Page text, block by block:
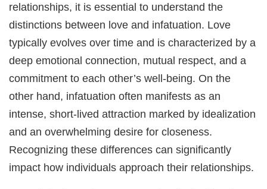
relationships, it is essential to understand the
distinctions between love and infatuation. Love
typically evolves over time and is characterized by a
deep emotional connection, mutual respect, and a
commitment to each other’s well-being. On the
other hand, infatuation often manifests as an
intense, short-lived attraction marked by idealization
and an overwhelming desire for closeness.
Recognizing these differences can significantly
impact how individuals approach their relationships.